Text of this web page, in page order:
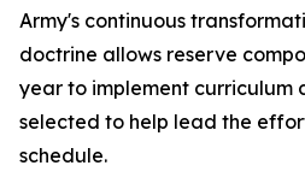
Army's continuous
doctrine allows reserve
year to implement curriculum
selected to help lead the
schedule.